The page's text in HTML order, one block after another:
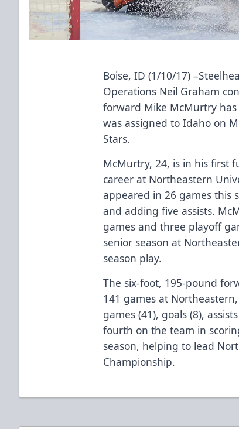
Boise, ID (1/10/17)
Operations Neil Graham
forward Mike McMurtry
was assigned to Idaho on
Stars.
McMurtry, 24, is in his first
career at Northeastern
appeared in 26 games this
and adding five assists.
games and three playoff
senior season at
season play.
The six-foot, 195-pound
141 games at
games (41), goals (8),
fourth on the team in
season, helping to lead
Championship.